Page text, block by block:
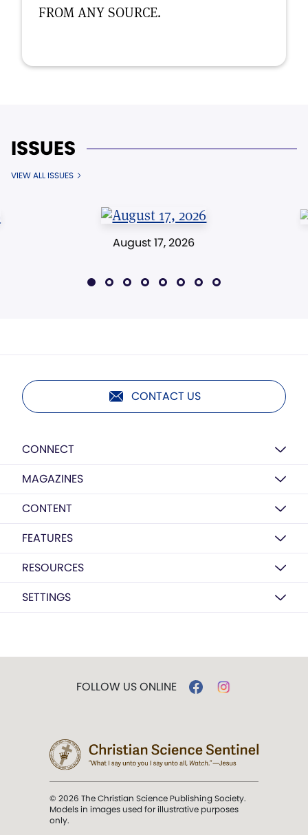
FROM ANY SOURCE.
ISSUES
VIEW ALL ISSUES
August 17, 2026
CONTACT US
CONNECT
MAGAZINES
CONTENT
FEATURES
RESOURCES
SETTINGS
FOLLOW US ONLINE
© 2026 The Christian Science Publishing Society.
Models in images used for illustrative purposes
only.